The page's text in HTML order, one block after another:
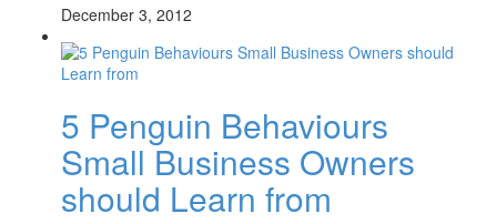
December 3, 2012
5 Penguin Behaviours
Small Business Owners
should Learn from